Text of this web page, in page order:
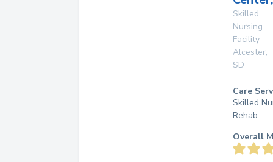
Skilled
Nursing
Facility
Alcester,
SD
Care
Skilled
Rehab
Overall